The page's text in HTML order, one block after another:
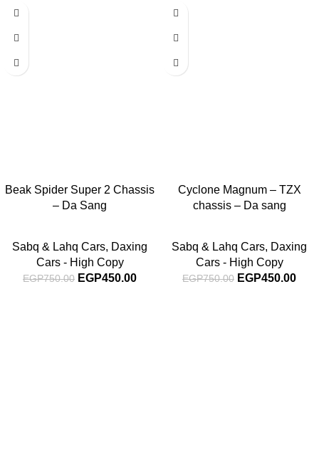
-40%
Add to cart
Beak Spider Super 2 Chassis
– Da Sang
Sabq & Lahq Cars, Daxing
Cars - High Copy
EGP750.00 EGP450.00
-40%
Add to cart
Cyclone Magnum – TZX
chassis – Da sang
Sabq & Lahq Cars, Daxing
Cars - High Copy
EGP750.00 EGP450.00